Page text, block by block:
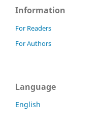
Information
For Readers
For Authors
Language
English